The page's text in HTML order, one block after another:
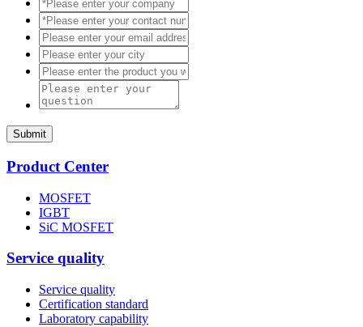
Submit
Product Center
MOSFET
IGBT
SiC MOSFET
Service quality
Service quality
Certification standard
Laboratory capability